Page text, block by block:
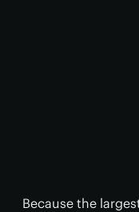
Because the